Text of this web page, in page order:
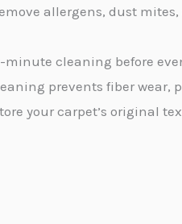
allergens, dust
minute cleaning before
prevents fiber wear,
your carpet’s original